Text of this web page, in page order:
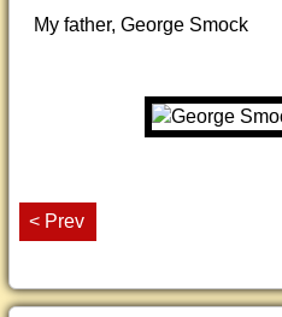
My father, George Smock
< Prev